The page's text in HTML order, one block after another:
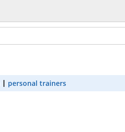
personal trainers